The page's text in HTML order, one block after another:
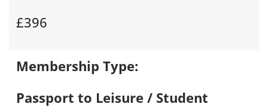
£396
Membership Type:
Passport to Leisure / Student